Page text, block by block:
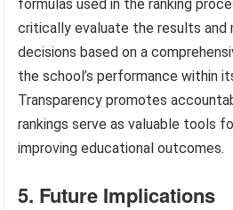
formulas used in the ranking
critically evaluate the results and
decisions based on a
the school’s performance within
Transparency promotes
rankings serve as valuable tools
improving educational outcomes.
5. Future Implications